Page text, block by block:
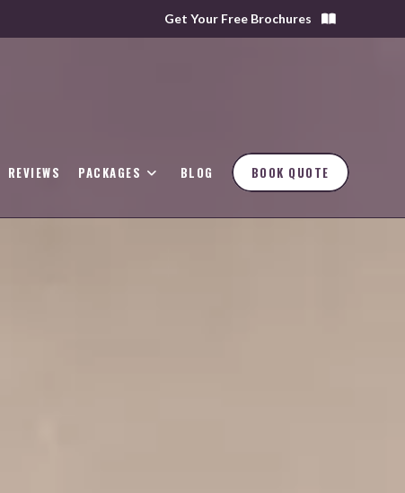
Get Your Free Brochures
REVIEWS PACKAGES BLOG BOOK QUOTE